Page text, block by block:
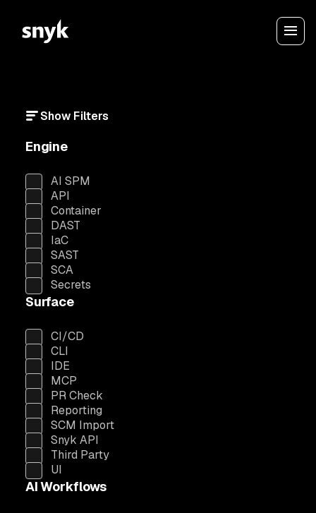
Show Filters
Engine
AI SPM
API
Container
DAST
IaC
SAST
SCA
Secrets
Surface
CI/CD
CLI
IDE
MCP
PR Check
Reporting
SCM Import
Snyk API
Third Party
UI
AI Workflows